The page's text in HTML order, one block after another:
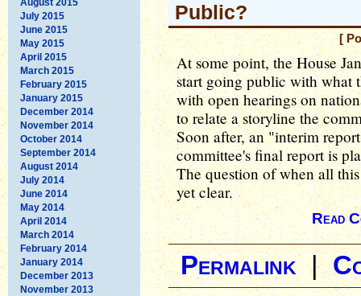
July 2015
June 2015
May 2015
April 2015
March 2015
February 2015
January 2015
December 2014
November 2014
October 2014
September 2014
August 2014
July 2014
June 2014
May 2014
April 2014
March 2014
February 2014
January 2014
December 2013
November 2013
Public?
[
At some point, the House
start going public with what
with open hearings on
to relate a storyline the
Soon after, an "interim
committee's final report is
The question of when all
yet clear.
Read
Permalink|